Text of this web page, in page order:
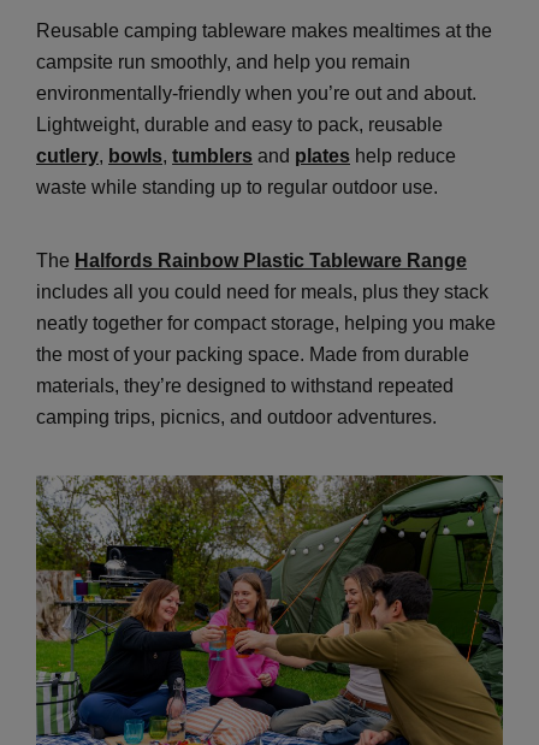
Reusable camping tableware makes mealtimes at the
campsite run smoothly, and help you remain
environmentally-friendly when you’re out and about.
Lightweight, durable and easy to pack, reusable
cutlery, bowls, tumblers and plates help reduce
waste while standing up to regular outdoor use.
The Halfords Rainbow Plastic Tableware Range
includes all you could need for meals, plus they stack
neatly together for compact storage, helping you make
the most of your packing space. Made from durable
materials, they’re designed to withstand repeated
camping trips, picnics, and outdoor adventures.